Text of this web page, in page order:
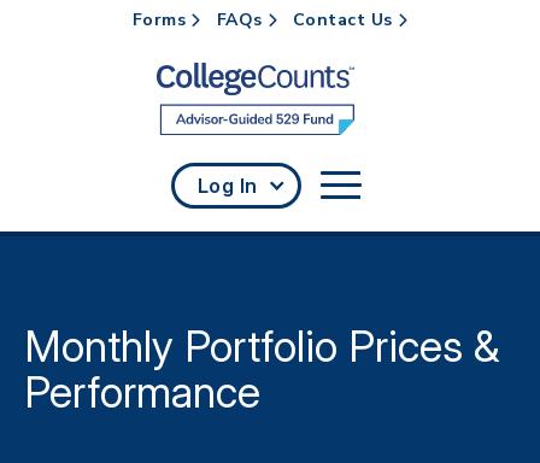
Skip to main content
Forms FAQs Contact Us
Log In
Monthly Portfolio Prices &
Performance